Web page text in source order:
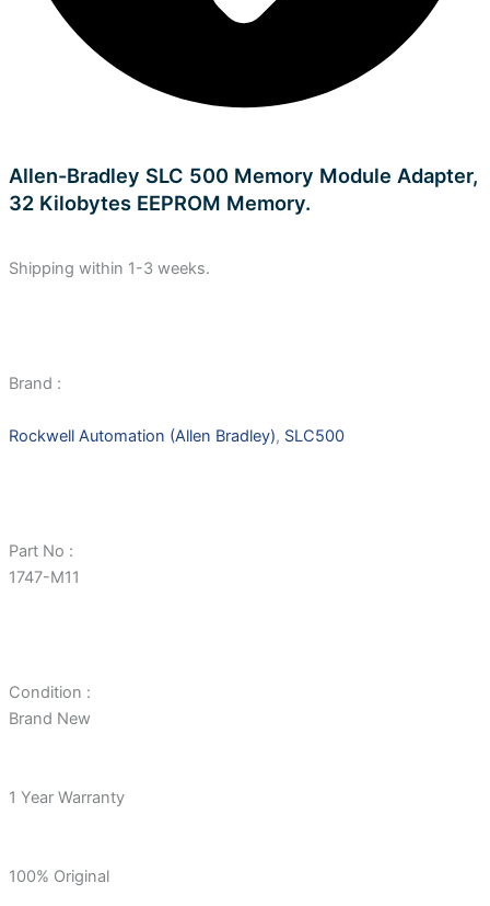
Allen-Bradley SLC 500 Memory Module Adapter,
32 Kilobytes EEPROM Memory.
Shipping within 1-3 weeks.
Brand :
Rockwell Automation (Allen Bradley), SLC500
Part No :
1747-M11
Condition :
Brand New
1 Year Warranty
100% Original